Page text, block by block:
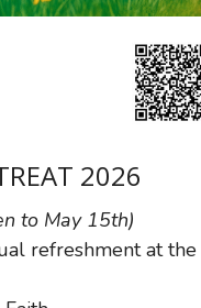
2026
to May 15th)
refreshment at